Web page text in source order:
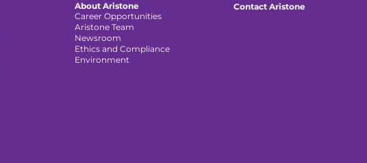
About Aristone
Career Opportunities
Aristone Team
Newsroom
Ethics and Compliance
Environment
Contact Aristone